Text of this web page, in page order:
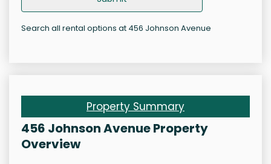
Search all rental options at 456 Johnson Avenue
Property Summary
456 Johnson Avenue Property
Overview